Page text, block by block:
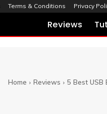
Terms & Conditions Privacy
Reviews
Home Reviews 5 Best USB